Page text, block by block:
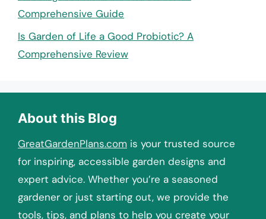
Comprehensive Guide
Is Garden of Life a Good Probiotic? A
Comprehensive Review
About this Blog
GreatGardenPlans.com is your trusted source
for inspiring, accessible garden designs and
expert advice. Whether you’re a seasoned
gardener or just starting out, we provide the
tools, tips, and plans to help you create your